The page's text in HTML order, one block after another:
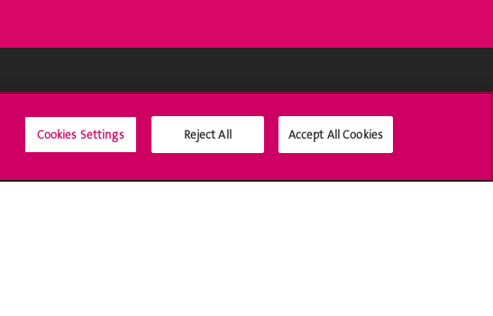
Cookies Settings Reject All Accept All Cookies